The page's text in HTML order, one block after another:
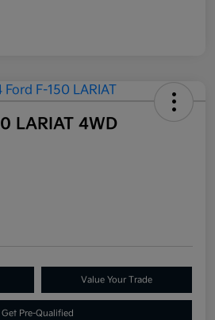
LARIAT 4WD
Value Your Trade
Get Pre-Qualified